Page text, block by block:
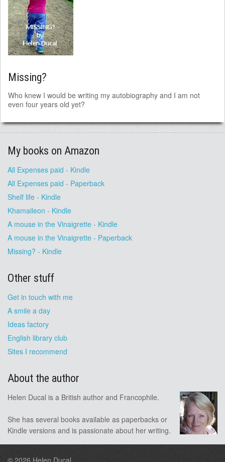
Missing?
Who knew I would be writing my autobiography and I am not
even four years old yet?
My books on Amazon
All Expenses paid - Kindle
All Expenses paid - Paperback
Shelf life - Kindle
Khamaileon - Kindle
A mouse in the Vinaigrette - Kindle
A mouse in the Vinaigrette - Paperback
Missing? - Kindle
Other stuff
Get in touch with me
A smile a day
Ideas factory
English library club
Sites I recommend
About the author
Helen Ducal is a British author and Francophile.
She has several books available as paperbacks or
Kindle versions and is passionate about her writing.